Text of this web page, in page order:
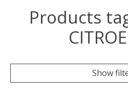
Products
Show